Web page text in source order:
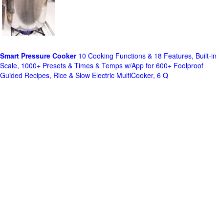
Smart Pressure Cooker10 Cooking Functions & 18 Features, Built-in
Scale, 1000+ Presets & Times & Temps w/App for 600+ Foolproof
Guided Recipes, Rice & Slow Electric MultiCooker, 6 Q